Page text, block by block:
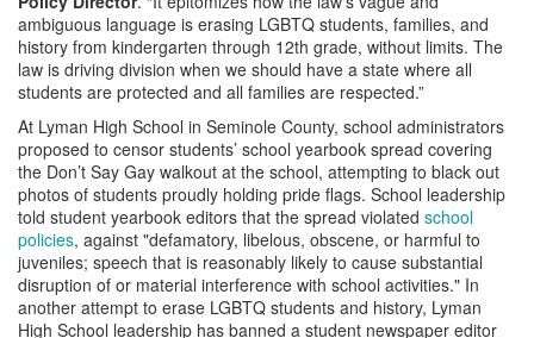
ambiguous language is erasing LGBTQ students, families, and
history from kindergarten through 12th grade, without limits. The
law is driving division when we should have a state where all
students are protected and all families are respected.”
At Lyman High School in Seminole County, school administrators
proposed to censor students’ school yearbook spread covering
the Don’t Say Gay walkout at the school, attempting to black out
photos of students proudly holding pride flags. School leadership
told student yearbook editors that the spread violated school
policies, against "defamatory, libelous, obscene, or harmful to
juveniles; speech that is reasonably likely to cause substantial
disruption of or material interference with school activities." In
another attempt to erase LGBTQ students and history, Lyman
High School leadership has banned a student newspaper editor